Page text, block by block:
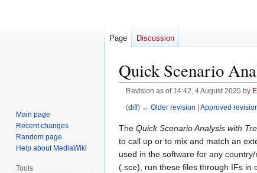
Quick Scenario
Revision as of 14:42, 4 August 2025 by
(diff) ← Older revision Approved
Jump
to
navigation
Jump
to
search
The Quick Scenario Analysis with
to call up or to mix and match an
used in the software for any
(.sce), run these files through IFs in
Page Discussion
Main page
Recent changes
Random page
Help about MediaWiki
Tools